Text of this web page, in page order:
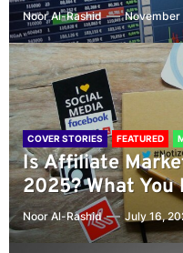
Noor Al-Rashid November
COVER STORIES FEATURED
Is Affiliate
2025? What You
Noor Al-Rashid July 16,